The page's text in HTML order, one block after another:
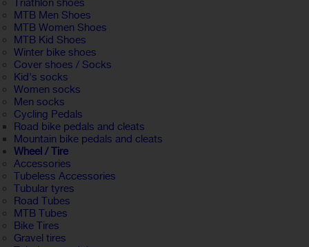
Triathlon shoes
MTB Men Shoes
MTB Women Shoes
MTB Kid Shoes
Winter bike shoes
Cover shoes / Socks
Kid's socks
Women socks
Men socks
Cycling Pedals
Road bike pedals and cleats
Mountain bike pedals and cleats
Wheel / Tire
Accessories
Tubeless Accessories
Tubular tyres
Road Tubes
MTB Tubes
Bike Tires
Gravel tires